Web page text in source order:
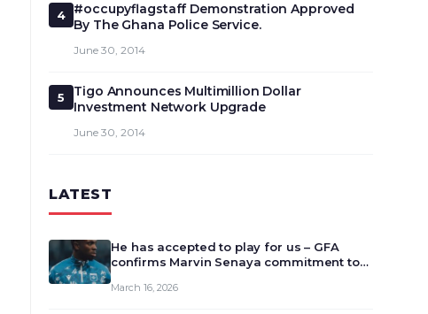
4
#occupyflagstaff Demonstration Approved
By The Ghana Police Service.
June 30, 2014
5
Tigo Announces Multimillion Dollar
Investment Network Upgrade
June 30, 2014
LATEST
He has accepted to play for us – GFA
confirms Marvin Senaya commitment to
March 16, 2026